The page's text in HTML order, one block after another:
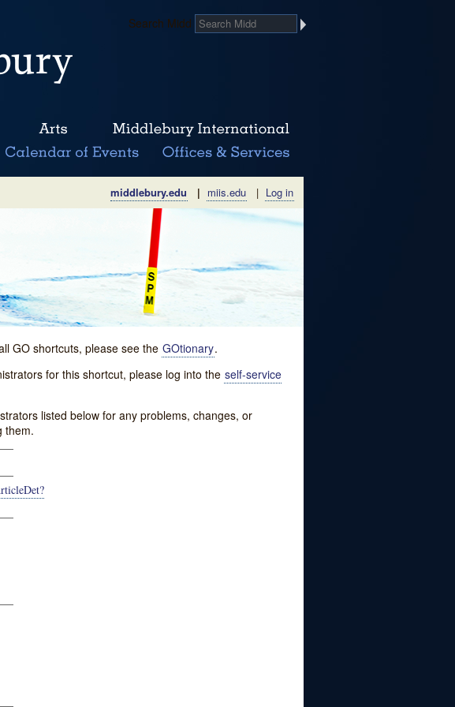
Search Midd
middlebury.edu | miis.edu | Log in
GO shortcuts, please see the GOtionary.
for this shortcut, please log into the self-service
listed below for any problems, changes, or
them.